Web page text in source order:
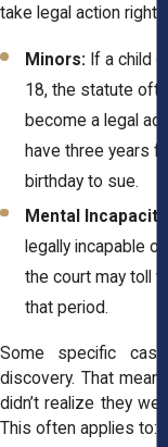
take legal action right
Minors: If a child
18, the statute
become a legal
have three years
birthday to sue.
Mental Incapacity:
legally incapable
the court may toll
that period.
Some specific
discovery. That
didn’t realize they
This often applies to: